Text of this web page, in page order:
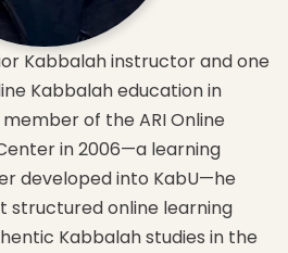
and
highlight
the
new
concepts
you will
attain
in this
course
Expand
your
knowledge
Kabbalah instructor and one
Kabbalah education in
member of the ARI Online
in 2006—a learning
developed into KabU—he
structured online learning
Kabbalah studies in the